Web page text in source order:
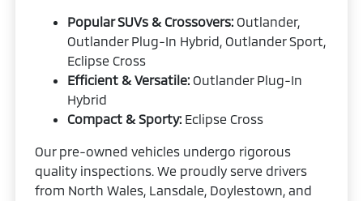
Popular SUVs & Crossovers: Outlander,
Outlander Plug-In Hybrid, Outlander Sport,
Eclipse Cross
Efficient & Versatile: Outlander Plug-In
Hybrid
Compact & Sporty: Eclipse Cross
Our pre-owned vehicles undergo rigorous
quality inspections. We proudly serve drivers
from North Wales, Lansdale, Doylestown, and